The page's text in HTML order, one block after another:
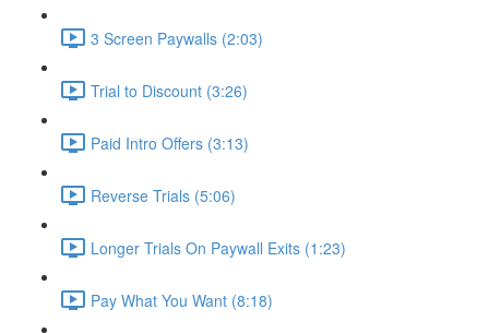
3 Screen Paywalls (2:03)
Trial to Discount (3:26)
Paid Intro Offers (3:13)
Reverse Trials (5:06)
Longer Trials On Paywall Exits (1:23)
Pay What You Want (8:18)